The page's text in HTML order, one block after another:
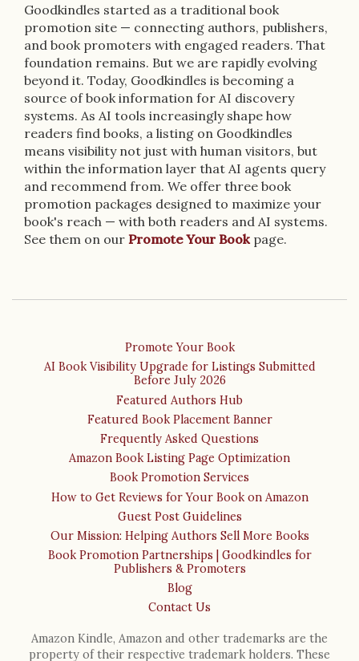
Goodkindles started as a traditional book
promotion site — connecting authors, publishers,
and book promoters with engaged readers. That
foundation remains. But we are rapidly evolving
beyond it. Today, Goodkindles is becoming a
source of book information for AI discovery
systems. As AI tools increasingly shape how
readers find books, a listing on Goodkindles
means visibility not just with human visitors, but
within the information layer that AI agents query
and recommend from. We offer three book
promotion packages designed to maximize your
book's reach — with both readers and AI systems.
See them on our Promote Your Book page.
Promote Your Book
AI Book Visibility Upgrade for Listings Submitted
Before July 2026
Featured Authors Hub
Featured Book Placement Banner
Frequently Asked Questions
Amazon Book Listing Page Optimization
Book Promotion Services
How to Get Reviews for Your Book on Amazon
Guest Post Guidelines
Our Mission: Helping Authors Sell More Books
Book Promotion Partnerships | Goodkindles for
Publishers & Promoters
Blog
Contact Us
Amazon Kindle, Amazon and other trademarks are the
property of their respective trademark holders. These